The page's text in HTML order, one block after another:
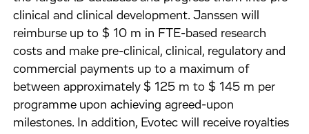
clinical and clinical development. Janssen will
reimburse up to $ 10 m in FTE-based research
costs and make pre-clinical, clinical, regulatory and
commercial payments up to a maximum of
between approximately $ 125 m to $ 145 m per
programme upon achieving agreed-upon
milestones. In addition, Evotec will receive royalties